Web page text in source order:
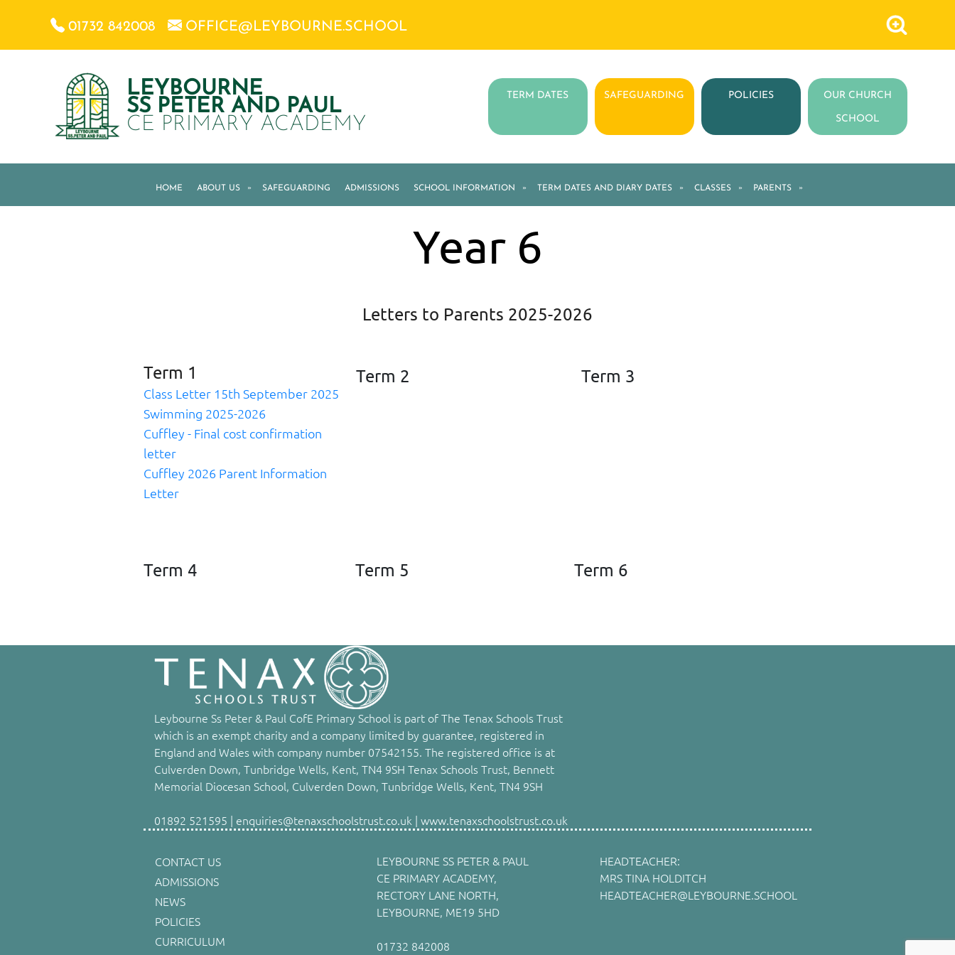
01732 842008 OFFICE@LEYBOURNE.SCHOOL
LEYBOURNE
SS PETER AND PAUL
CE PRIMARY ACADEMY
TERM DATES SAFEGUARDING POLICIES OUR CHURCH
SCHOOL
HOME ABOUT US » SAFEGUARDING ADMISSIONS SCHOOL INFORMATION » TERM DATES AND DIARY DATES » CLASSES » PARENTS »
Year 6
Letters to Parents 2025-2026
Term 1
Class Letter 15th September 2025
Swimming 2025-2026
Cuffley - Final cost confirmation
letter
Cuffley 2026 Parent Information
Letter
Term 2 Term 3
Term 4 Term 5 Term 6
Leybourne Ss Peter & Paul CofE Primary School is part of The Tenax Schools Trust
which is an exempt charity and a company limited by guarantee, registered in
England and Wales with company number 07542155. The registered office is at
Culverden Down, Tunbridge Wells, Kent, TN4 9SH Tenax Schools Trust, Bennett
Memorial Diocesan School, Culverden Down, Tunbridge Wells, Kent, TN4 9SH
01892 521595 | enquiries@tenaxschoolstrust.co.uk | www.tenaxschoolstrust.co.uk
CONTACT US
ADMISSIONS
NEWS
POLICIES
CURRICULUM
LEYBOURNE SS PETER & PAUL
CE PRIMARY ACADEMY,
RECTORY LANE NORTH,
LEYBOURNE, ME19 5HD
01732 842008
HEADTEACHER:
MRS TINA HOLDITCH
HEADTEACHER@LEYBOURNE.SCHOOL